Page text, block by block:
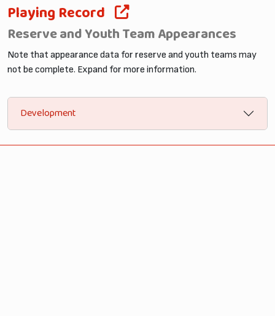
Playing Record
Reserve and Youth Team Appearances
Note that appearance data for reserve and youth teams may
not be complete. Expand for more information.
Development